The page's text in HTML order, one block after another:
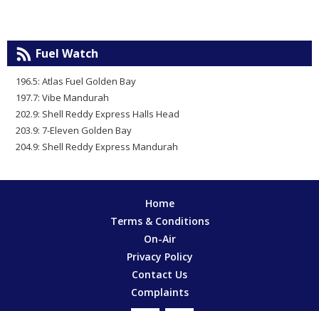
Fuel Watch
196.5: Atlas Fuel Golden Bay
197.7: Vibe Mandurah
202.9: Shell Reddy Express Halls Head
203.9: 7-Eleven Golden Bay
204.9: Shell Reddy Express Mandurah
Home
Terms & Conditions
On-Air
Privacy Policy
Contact Us
Complaints